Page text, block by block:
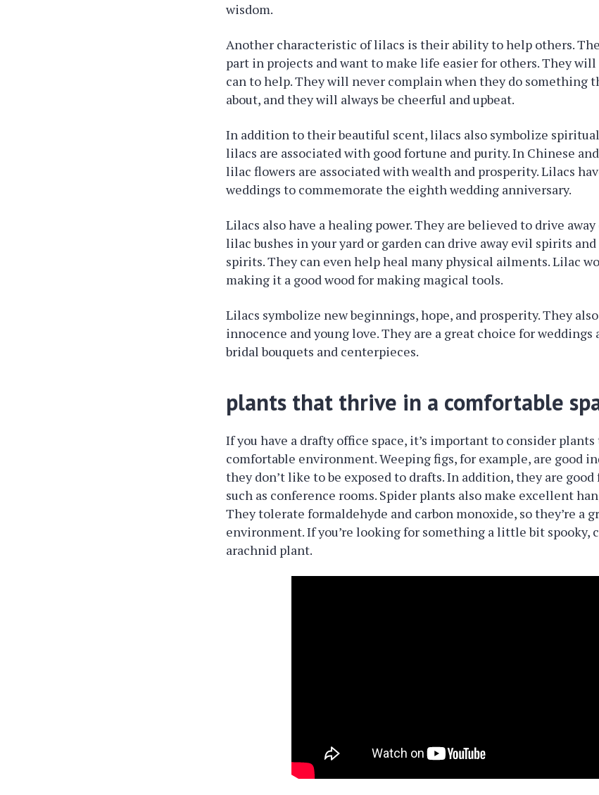
wisdom.
Another characteristic of lilacs is their ability to help others.
part in projects and want to make life easier for others. They
can to help. They will never complain when they do something
about, and they will always be cheerful and upbeat.
In addition to their beautiful scent, lilacs also symbolize
lilacs are associated with good fortune and purity. In Chinese
lilac flowers are associated with wealth and prosperity. Lilacs
weddings to commemorate the eighth wedding anniversary.
Lilacs also have a healing power. They are believed to drive
lilac bushes in your yard or garden can drive away evil spirits
spirits. They can even help heal many physical ailments. Lilac
making it a good wood for making magical tools.
Lilacs symbolize new beginnings, hope, and prosperity. They
innocence and young love. They are a great choice for weddings
bridal bouquets and centerpieces.
plants that thrive in a comfortable
If you have a drafty office space, it’s important to consider
comfortable environment. Weeping figs, for example, are good
they don’t like to be exposed to drafts. In addition, they are
such as conference rooms. Spider plants also make excellent
They tolerate formaldehyde and carbon monoxide, so they’re a
environment. If you’re looking for something a little bit spooky,
arachnid plant.